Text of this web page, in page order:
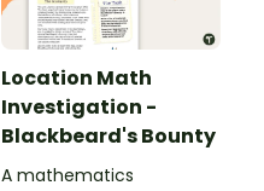
Location Math
Investigation -
Blackbeard's Bounty
A mathematics